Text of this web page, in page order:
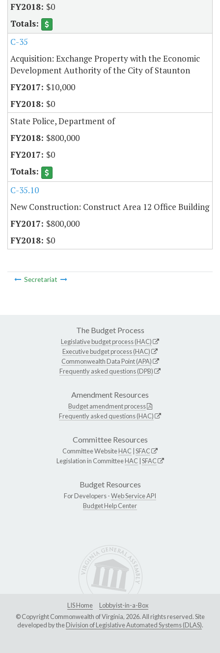
$0
C-35
Acquisition: Exchange Property with the Economic
Development Authority of the City of Staunton
$10,000
$0
State Police, Department of
$800,000
$0
C-35.10
New Construction: Construct Area 12 Office Building
$800,000
$0
Secretariat
The Budget Process
Legislative budget process (HAC)
Executive budget process (HAC)
Commonwealth Data Point (APA)
Frequently asked questions (DPB)
Amendment Resources
Budget amendment process
Frequently asked questions (HAC)
Committee Resources
Committee WebsiteHAC SFAC
Legislation in CommitteeHAC SFAC
Budget Resources
For Developers -Web Service API
Budget Help Center
LIS Home
Lobbyist-in-a-Box
© Copyright Commonwealth of Virginia, 2026. All rights reserved. Site
developed by theDivision of Legislative Automated Systems (DLAS).